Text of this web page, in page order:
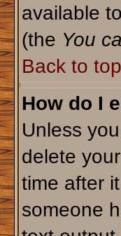
available
(the You
Back to top
How do I
Unless
delete
time after
someone